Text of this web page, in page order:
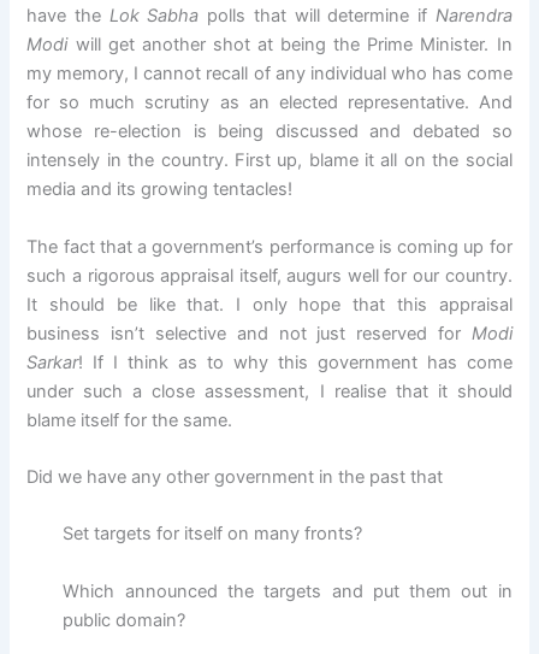
have the Lok Sabha polls that will determine if Narendra
Modiwill get another shot at being the Prime Minister. In
my memory, I cannot recall of any individual who has come
for so much scrutiny as an elected representative. And
whose re-election is being discussed and debated so
intensely in the country. First up, blame it all on the social
media and its growing tentacles!
The fact that a government’s performance is coming up for
such a rigorous appraisal itself, augurs well for our country.
It should be like that. I only hope that this appraisal
business isn’t selective and not just reserved for Modi
Sarkar! If I think as to why this government has come
under such a close assessment, I realise that it should
blame itself for the same.
Did we have any other government in the past that
Set targets for itself on many fronts?
Which announced the targets and put them out in
public domain?